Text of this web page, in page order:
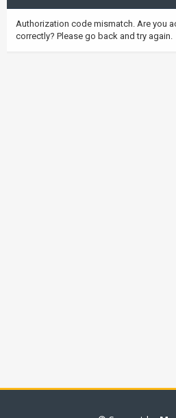
Authorization code mismatch. Are you
correctly? Please go back and try again.